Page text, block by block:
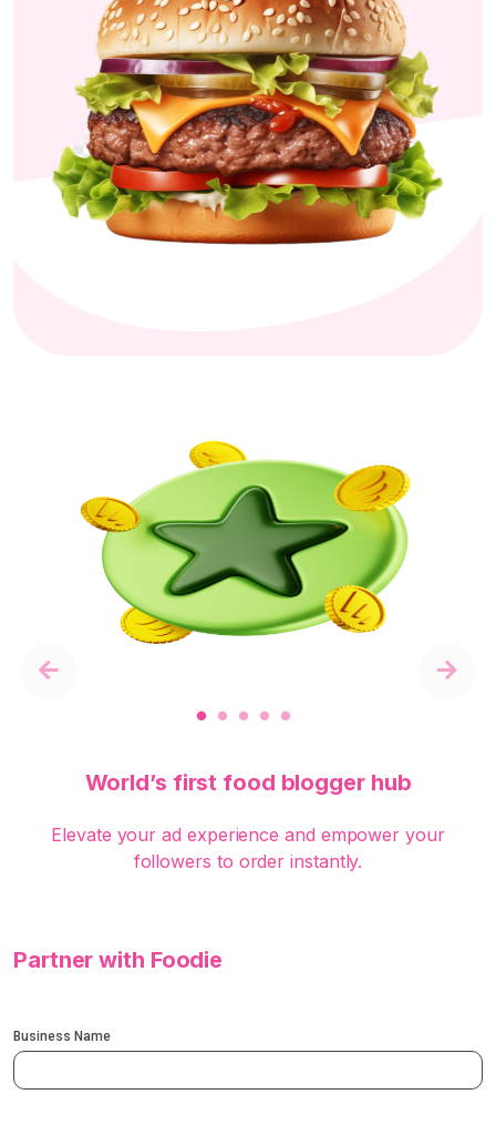
World’s first food blogger hub
Elevate your ad experience and empower your
followers to order instantly.
Previous Next
Partner with Foodie
Business Name